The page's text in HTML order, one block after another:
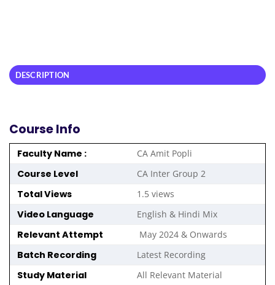
DESCRIPTION
Course Info
Faculty Name : CA Amit Popli
Course Level CA Inter Group 2
Total Views 1.5 views
Video Language English & Hindi Mix
Relevant Attempt May 2024 & Onwards
Batch Recording Latest Recording
Study Material All Relevant Material